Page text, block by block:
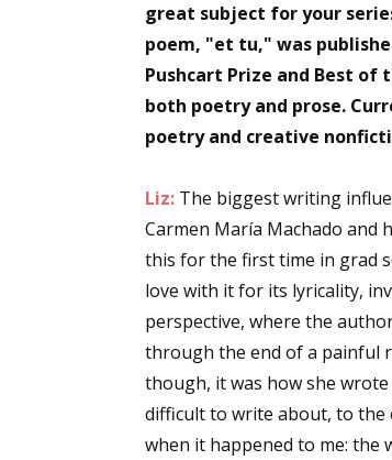
great subject for your
poem, "et tu," was
Pushcart Prize and Best
both poetry and prose.
poetry and creative
Liz: The biggest writing
Carmen María Machado and
this for the first time in grad
love with it for its lyricality,
perspective, where the
through the end of a painful
though, it was how she
difficult to write about, to
when it happened to me: the